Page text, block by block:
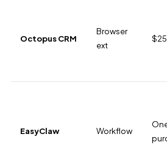
Octopus CRM
Browser
ext
EasyClaw Workflow